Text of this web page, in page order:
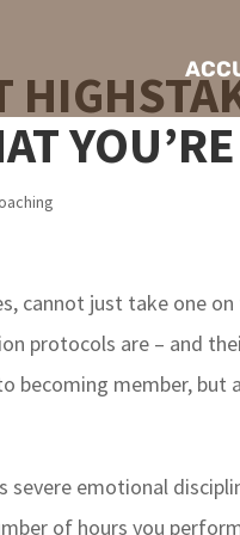
cannot just take one
protocols are – and
becoming member,
severe emotional
of hours you